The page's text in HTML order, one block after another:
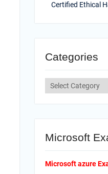
Certified Ethical
Categories
Categories
Microsoft
Microsoft azure